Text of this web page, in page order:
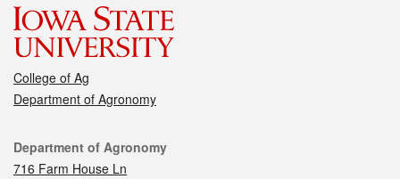
College of Ag
Department of Agronomy
Contact
Department of Agronomy
716 Farm House Ln